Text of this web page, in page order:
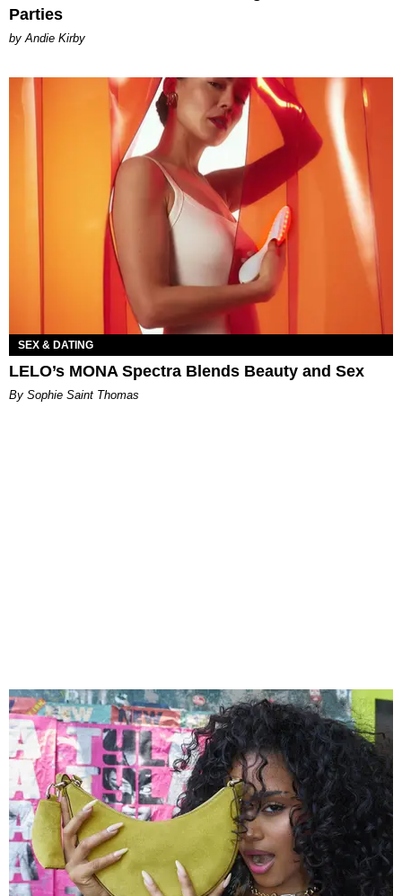
Parties
by Andie Kirby
SEX & DATING
LELO’s MONA Spectra Blends Beauty and Sex
By Sophie Saint Thomas